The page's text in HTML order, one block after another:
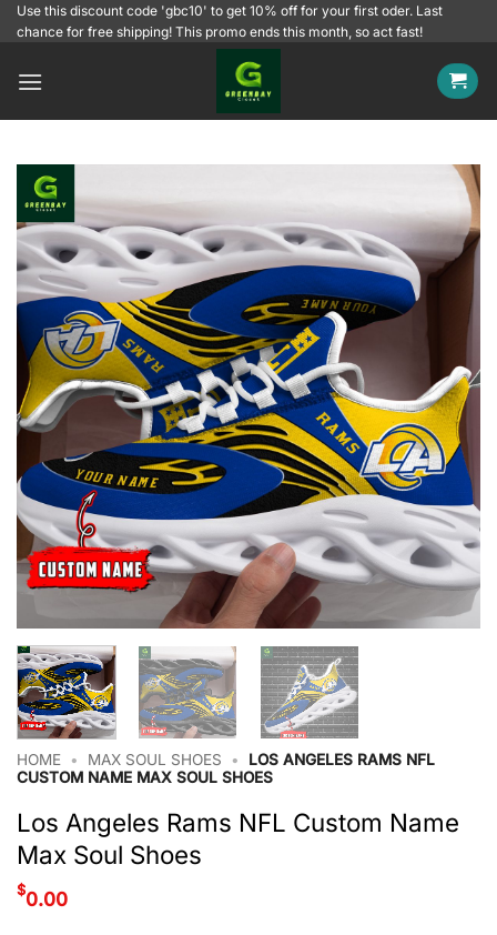
SkipUse this discount code 'gbc10' to get 10% off for your first oder. Last
chance for free shipping! This promo ends this month, so act fast!
HOME • MAX SOUL SHOES •
LOS ANGELES RAMS NFL
CUSTOM NAME MAX SOUL SHOES
Los Angeles Rams NFL Custom Name
Max Soul Shoes
$0.00